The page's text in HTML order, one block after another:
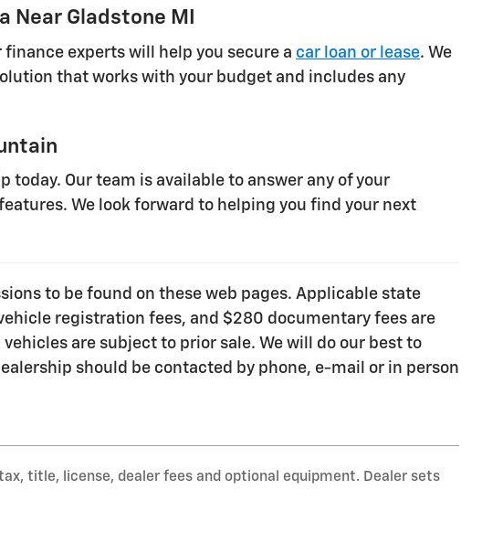
Near Gladstone MI
finance experts will help you secure a car loan or lease. We
that works with your budget and includes any
Our team is available to answer any of your
We look forward to helping you find your next
to be found on these web pages. Applicable state
registration fees, and $280 documentary fees are
are subject to prior sale. We will do our best to
should be contacted by phone, e-mail or in person
title, license, dealer fees and optional equipment. Dealer sets